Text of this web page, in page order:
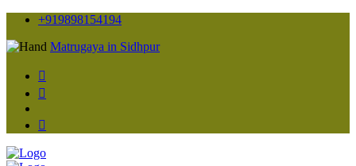
+919898154194
Matrugaya in Sidhpur